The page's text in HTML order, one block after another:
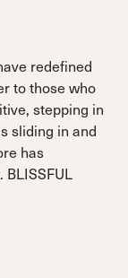
redefined
to those who
stepping in
sliding in and
has